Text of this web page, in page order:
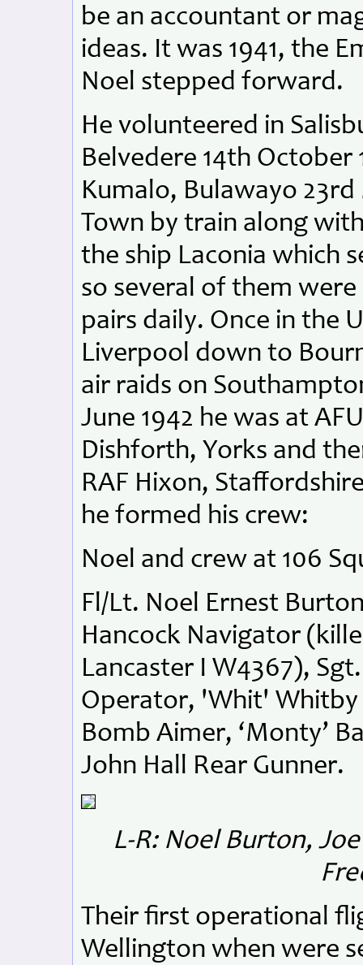
be an accountant or
ideas. It was 1941, the
Noel stepped forward.
He volunteered in
Belvedere 14th October
Kumalo, Bulawayo
Town by train along
the ship Laconia which
so several of them
pairs daily. Once in the
Liverpool down to
air raids on
June 1942 he was at
Dishforth, Yorks and
RAF Hixon,
he formed his crew:
Noel and crew at 106
Fl/Lt. Noel Ernest
Hancock Navigator
Lancaster I W4367),
Operator, 'Whit' Whitby
Bomb Aimer, ‘Monty’
John Hall Rear Gunner.
L-R: Noel Burton,
Their first operational
Wellington when were